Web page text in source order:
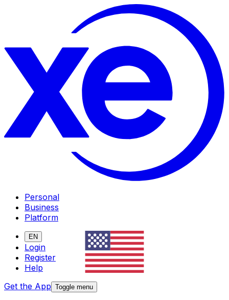
Personal
Business
Platform
EN
Login
Register
Help
Get the App Toggle menu